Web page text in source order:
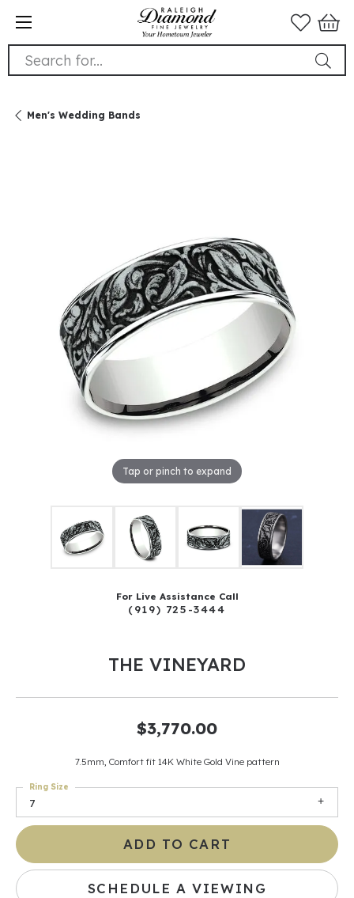
Search for...
Men's Wedding Bands
Tap or pinch to expand
For Live Assistance Call
(919) 725-3444
THE VINEYARD
$3,770.00
7.5mm, Comfort fit 14K White Gold Vine pattern
7
Ring Size
ADD TO CART
SCHEDULE A VIEWING